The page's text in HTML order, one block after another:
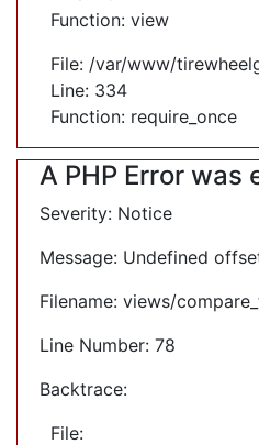
Function: view
File: /var/www/
Line: 334
Function: require_once
A PHP Error was
Severity: Notice
Message: Undefined
Filename: views/
Line Number: 78
Backtrace:
File: